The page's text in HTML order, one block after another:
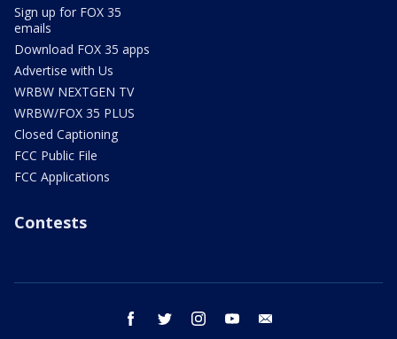
Sign up for FOX 35
emails
Download FOX 35 apps
Advertise with Us
WRBW NEXTGEN TV
WRBW/FOX 35 PLUS
Closed Captioning
FCC Public File
FCC Applications
Contests
facebook twitter instagram youtube